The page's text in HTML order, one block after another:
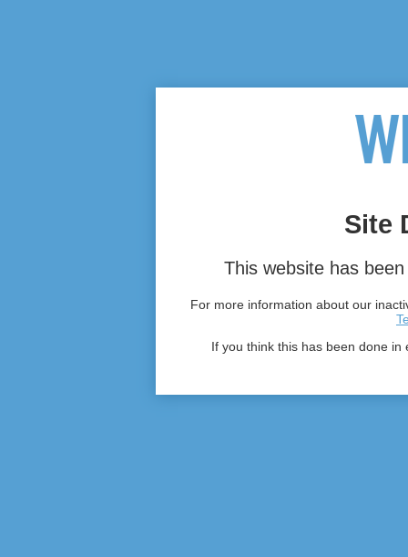
Site
This website has
For more information about our
If you think this has been done